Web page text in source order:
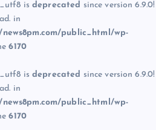
is deprecated since version 6.9.0!
in
public_html/wp-
6170
is deprecated since version 6.9.0!
in
public_html/wp-
6170